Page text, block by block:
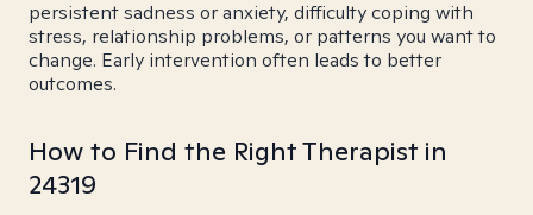
persistent sadness or anxiety, difficulty coping with
stress, relationship problems, or patterns you want to
change. Early intervention often leads to better
outcomes.
How to Find the Right Therapist in
24319